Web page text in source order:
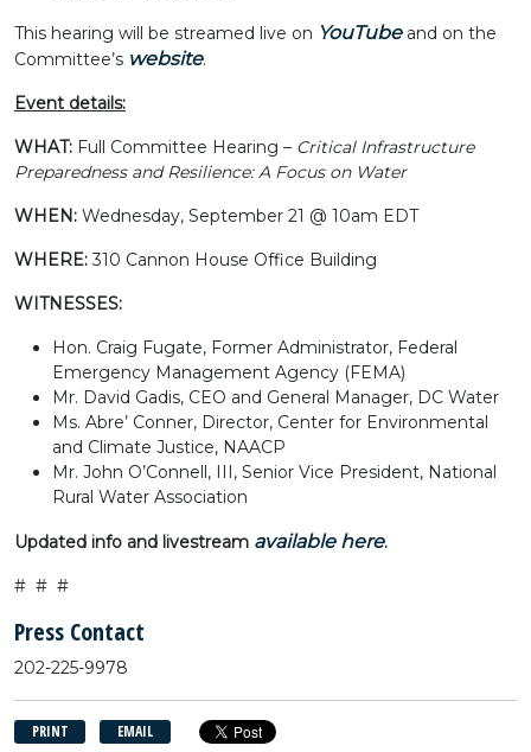
This hearing will be streamed live on YouTubeand on the
Committee’s website.
Event details:
WHAT: Full Committee Hearing – Critical Infrastructure
Preparedness and Resilience: A Focus on Water
WHEN: Wednesday, September 21 @ 10am EDT
WHERE:310 Cannon House Office Building
WITNESSES:
Hon. Craig Fugate, Former Administrator, Federal
Emergency Management Agency (FEMA)
Mr. David Gadis, CEO and General Manager, DC Water
Ms. Abre’ Conner, Director, Center for Environmental
and Climate Justice, NAACP
Mr. John O’Connell, III, Senior Vice President, National
Rural Water Association
Updated info and livestream available here.
# # #
Press Contact
202-225-9978
PRINT EMAIL